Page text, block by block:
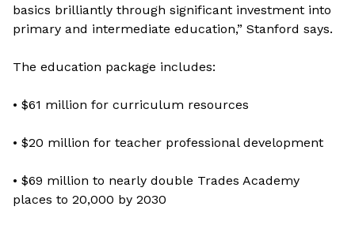
basics brilliantly through significant investment into
primary and intermediate education,” Stanford says.
The education package includes:
• $61 million for curriculum resources
• $20 million for teacher professional development
• $69 million to nearly double Trades Academy
places to 20,000 by 2030